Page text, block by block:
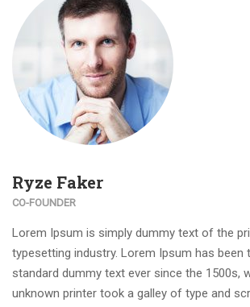
Ryze Faker
CO-FOUNDER
Lorem Ipsum is simply dummy text of the
typesetting industry. Lorem Ipsum has been
standard dummy text ever since the 1500s,
unknown printer took a galley of type and